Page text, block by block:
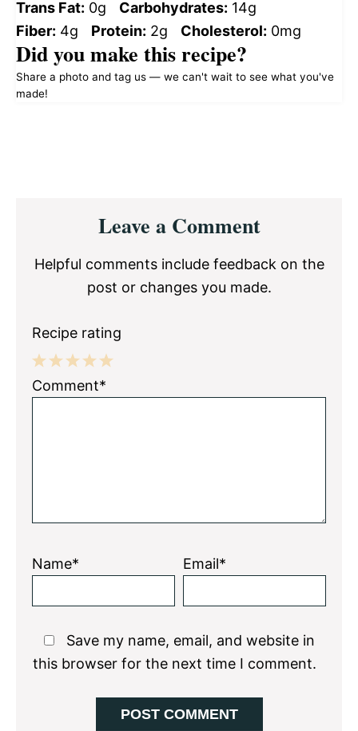
Trans Fat: 0g Carbohydrates: 14g
Fiber: 4g Protein: 2g Cholesterol: 0mg
Did you make this recipe?
Share a photo and tag us — we can't wait to see what you've
made!
InteractionsLeave a Comment
Helpful comments include feedback on the
post or changes you made.
Recipe rating
5
4
3
2
1
Comment*
Name* Email*
Save my name, email, and website in
this browser for the next time I comment.